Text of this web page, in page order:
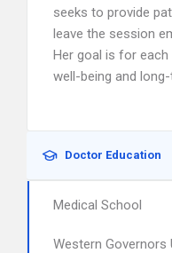
seeks to provide
leave the session
Her goal is for
well-being and
Doctor Education
Medical School
Western Governors